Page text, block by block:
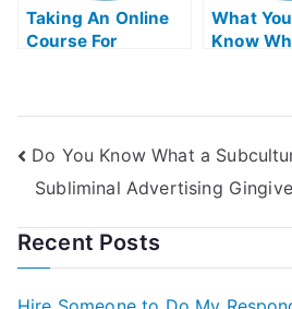
Taking An Online
Course For
What
Know
Do You Know What a
Subliminal Advertising
Recent Posts